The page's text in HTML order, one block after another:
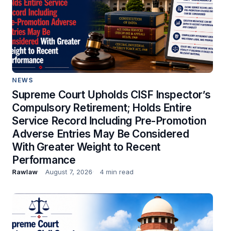
NEWS
Supreme Court Upholds CISF Inspector’s
Compulsory Retirement; Holds Entire
Service Record Including Pre-Promotion
Adverse Entries May Be Considered
With Greater Weight to Recent
Performance
Rawlaw August 7, 2026 4 min read